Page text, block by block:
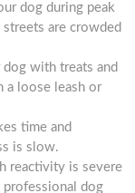
dog during peak
are crowded
with treats and
a loose leash or
time and
is slow.
reactivity is severe
professional dog